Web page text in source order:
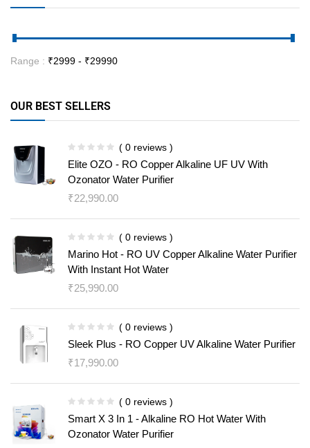
Range : ₹2999 - ₹29990
OUR BEST SELLERS
( 0 reviews )
Elite OZO - RO Copper Alkaline UF UV With
Ozonator Water Purifier
₹22,990.00
( 0 reviews )
Marino Hot - RO UV Copper Alkaline Water Purifier
With Instant Hot Water
₹25,990.00
( 0 reviews )
Sleek Plus - RO Copper UV Alkaline Water Purifier
₹17,990.00
( 0 reviews )
Smart X 3 In 1 - Alkaline RO Hot Water With
Ozonator Water Purifier